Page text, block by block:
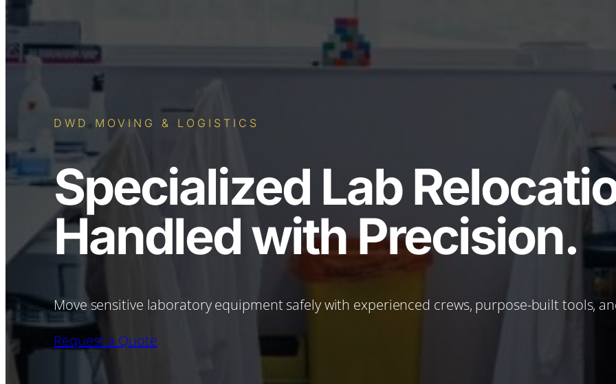
DWD MOVING & LOGISTICS
Specialized Lab
Handled with Precision.
Move sensitive laboratory equipment safely with experienced crews, purpose-built tools,
Request a Quote